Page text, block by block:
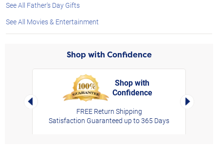
See All Father's Day Gifts
See All Movies & Entertainment
Shop with Confidence
Left Arrow
Shop with
Confidence
FREE Return Shipping
Satisfaction Guaranteed up to 365 Days
Right